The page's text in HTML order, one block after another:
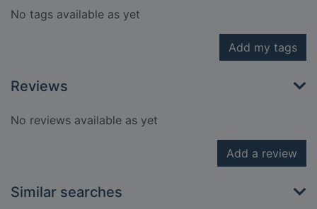
No tags available as yet
Add my tags
Reviews
No reviews available as yet
Add a review
Similar searches